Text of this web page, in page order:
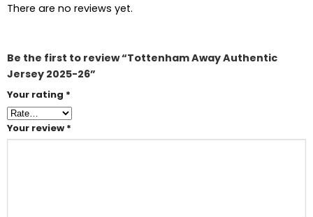
There are no reviews yet.
Be the first to review “Tottenham Away Authentic
Jersey 2025-26”
Your rating *
Your review *